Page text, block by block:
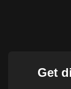
Get